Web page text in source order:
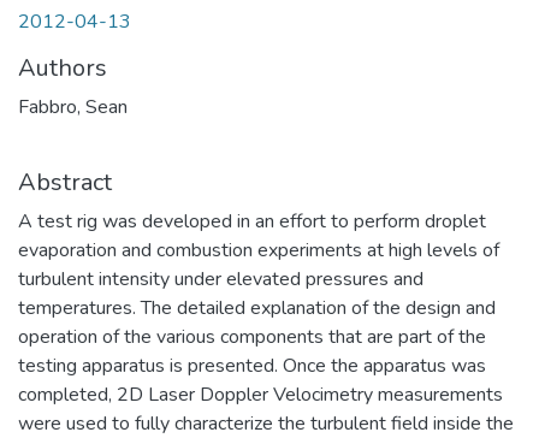
2012-04-13
Authors
Fabbro, Sean
Abstract
A test rig was developed in an effort to perform droplet
evaporation and combustion experiments at high levels of
turbulent intensity under elevated pressures and
temperatures. The detailed explanation of the design and
operation of the various components that are part of the
testing apparatus is presented. Once the apparatus was
completed, 2D Laser Doppler Velocimetry measurements
were used to fully characterize the turbulent field inside the